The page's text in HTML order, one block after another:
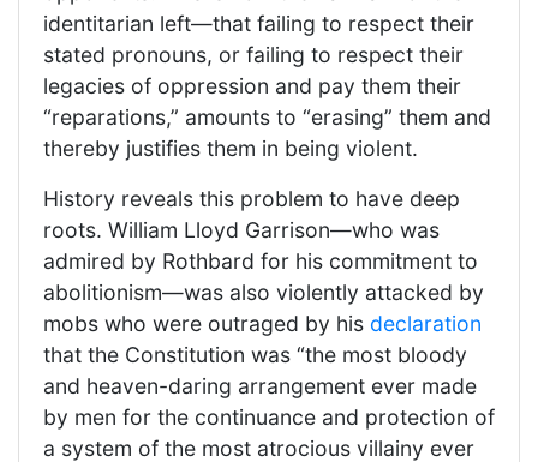
identitarian left—that failing to respect their
stated pronouns, or failing to respect their
legacies of oppression and pay them their
“reparations,” amounts to “erasing” them and
thereby justifies them in being violent.
History reveals this problem to have deep
roots. William Lloyd Garrison—who was
admired by Rothbard for his commitment to
abolitionism—was also violently attacked by
mobs who were outraged by his declaration
that the Constitution was “the most bloody
and heaven-daring arrangement ever made
by men for the continuance and protection of
a system of the most atrocious villainy ever